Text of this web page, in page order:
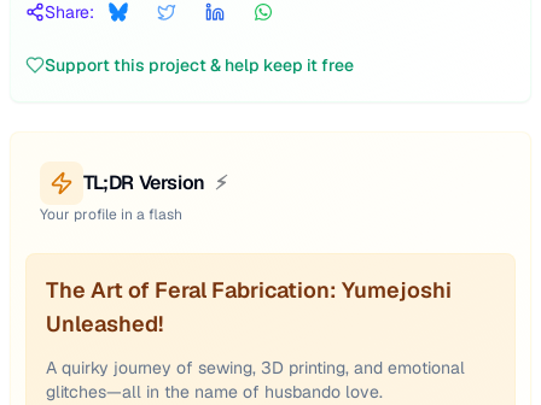
Share:
Support this project & help keep it free
TL;DR Version ⚡
Your profile in a flash
The Art of Feral Fabrication: Yumejoshi
Unleashed!
A quirky journey of sewing, 3D printing, and emotional
glitches—all in the name of husbando love.